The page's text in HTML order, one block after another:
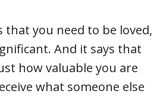
that you need to be loved,
And it says that
how valuable you are
what someone else